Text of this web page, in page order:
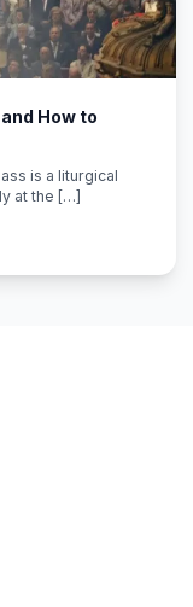
How to
is a liturgical
at the […]